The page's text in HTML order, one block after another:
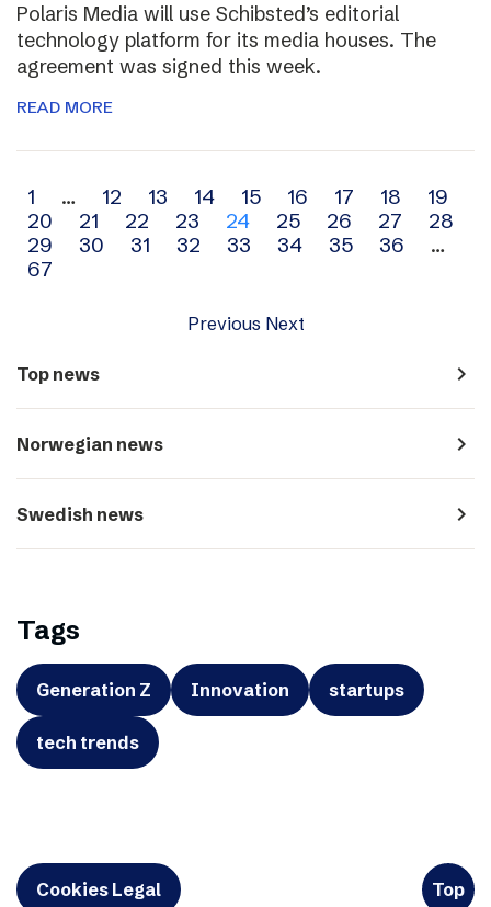
Polaris Media will use Schibsted’s editorial
technology platform for its media houses. The
agreement was signed this week.
READ MORE
Archive
navigation
1 … 12 13 14 15 16 17 18
19
20
21 22 23 24 25 26 27
28
29
30 31 32 33 34 35 36
…
67
Previous Next
Top news navigate_next
Norwegian news navigate_next
Swedish news navigate_next
Tags
Generation Z Innovation startups
tech trends
Cookies Legal Top